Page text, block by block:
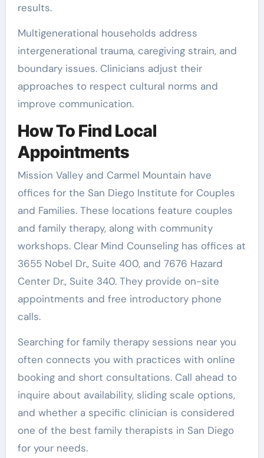
results.
Multigenerational households address
intergenerational trauma, caregiving strain, and
boundary issues. Clinicians adjust their
approaches to respect cultural norms and
improve communication.
How To Find Local
Appointments
Mission Valley and Carmel Mountain have
offices for the San Diego Institute for Couples
and Families. These locations feature couples
and family therapy, along with community
workshops. Clear Mind Counseling has offices at
3655 Nobel Dr., Suite 400, and 7676 Hazard
Center Dr., Suite 340. They provide on-site
appointments and free introductory phone
calls.
Searching for family therapy sessions near you
often connects you with practices with online
booking and short consultations. Call ahead to
inquire about availability, sliding scale options,
and whether a specific clinician is considered
one of the best family therapists in San Diego
for your needs.